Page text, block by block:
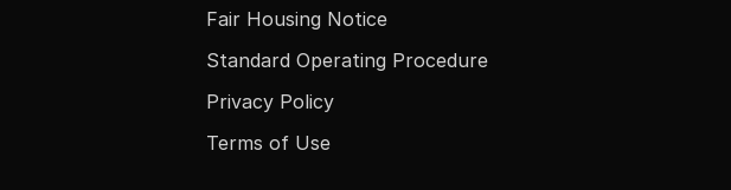
Fair Housing Notice
Standard Operating Procedure
Privacy Policy
Terms of Use